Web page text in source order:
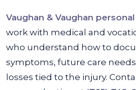
Vaughan & Vaughan
work with medical and
who understand how to
symptoms, future care
losses tied to the injury.